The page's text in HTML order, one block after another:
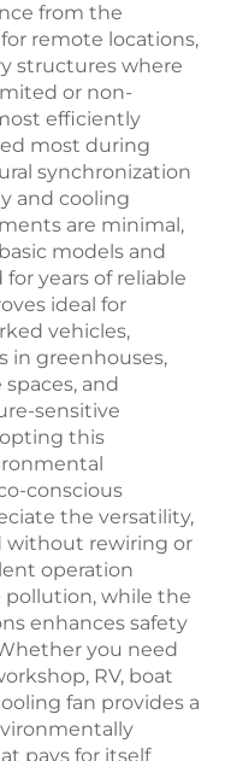
from the
remote locations,
structures where
or non-
efficiently
most during
synchronization
and cooling
are minimal,
models and
years of reliable
ideal for
vehicles,
in greenhouses,
and
sensitive
this
conscious
the versatility,
without rewiring or
operation
while the
enhances safety
you need
RV, boat
fan provides a
pays for itself